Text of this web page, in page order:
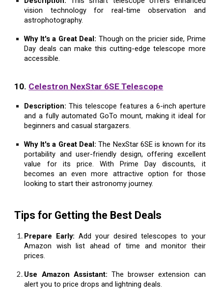
vision technology for real-time observation and
astrophotography.
Why It's a Great Deal: Though on the pricier side, Prime
Day deals can make this cutting-edge telescope more
accessible.
10. Celestron NexStar 6SE Telescope
Description: This telescope features a 6-inch aperture
and a fully automated GoTo mount, making it ideal for
beginners and casual stargazers.
Why It's a Great Deal: The NexStar 6SE is known for its
portability and user-friendly design, offering excellent
value for its price. With Prime Day discounts, it
becomes an even more attractive option for those
looking to start their astronomy journey.
Tips for Getting the Best Deals
Prepare Early: Add your desired telescopes to your
Amazon wish list ahead of time and monitor their
prices.
Use Amazon Assistant: The browser extension can
alert you to price drops and lightning deals.